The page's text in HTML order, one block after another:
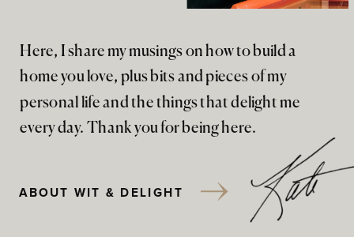
Here, I share my musings on how to build a
home you love, plus bits and pieces of my
personal life and the things that delight me
every day. Thank you for being here.
ABOUT WIT & DELIGHT